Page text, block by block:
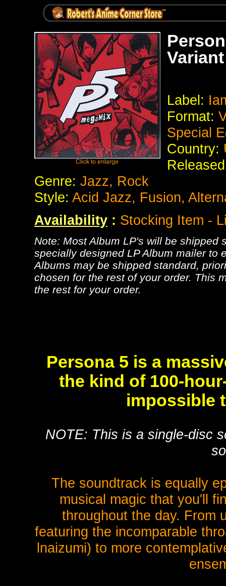
Label:
Format:
Special
Country:
Genre: Jazz, Rock
Style: Acid Jazz, Fusion,
Availability : Stocking Item -
Note: Most Album LP's will be shipped
specially designed LP Album mailer to
Albums may be shipped standard,
chosen for the rest of your order. This
the rest for your order.
Persona 5 is a
the kind of 100-
impossible
NOTE: This is a single-disc
The soundtrack is equally
musical magic that you'll
throughout the day. From
featuring the incomparable
lnaizumi) to more